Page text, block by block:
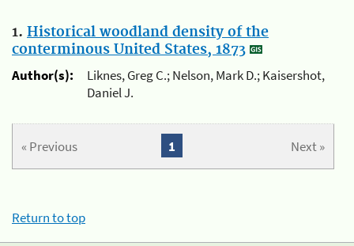
1. Historical woodland density of the
conterminous United States, 1873
Author(s):
Liknes, Greg C.; Nelson, Mark D.; Kaisershot,
Daniel J.
« Previous Next »
1
Return to top